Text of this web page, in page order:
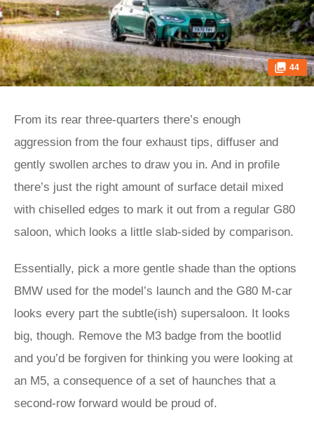
44
From its rear three-quarters there’s enough
aggression from the four exhaust tips, diffuser and
gently swollen arches to draw you in. And in profile
there’s just the right amount of surface detail mixed
with chiselled edges to mark it out from a regular G80
saloon, which looks a little slab-sided by comparison.
Essentially, pick a more gentle shade than the options
BMW used for the model’s launch and the G80 M-car
looks every part the subtle(ish) supersaloon. It looks
big, though. Remove the M3 badge from the bootlid
and you’d be forgiven for thinking you were looking at
an M5, a consequence of a set of haunches that a
second-row forward would be proud of.